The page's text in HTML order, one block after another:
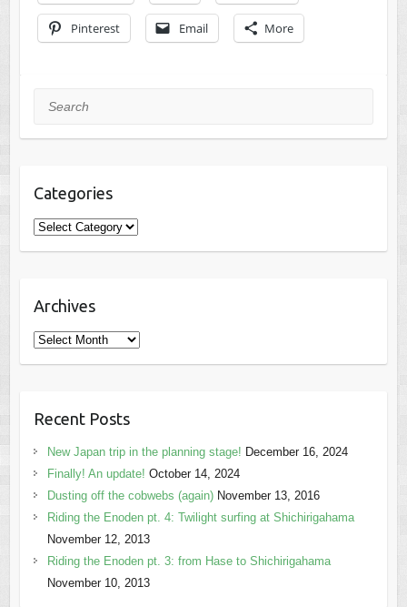
Pinterest Email More
Search
Categories
Categories
Archives
Archives
Recent Posts
New Japan trip in the planning stage! December 16, 2024
Finally! An update! October 14, 2024
Dusting off the cobwebs (again) November 13, 2016
Riding the Enoden pt. 4: Twilight surfing at Shichirigahama
November 12, 2013
Riding the Enoden pt. 3: from Hase to Shichirigahama
November 10, 2013